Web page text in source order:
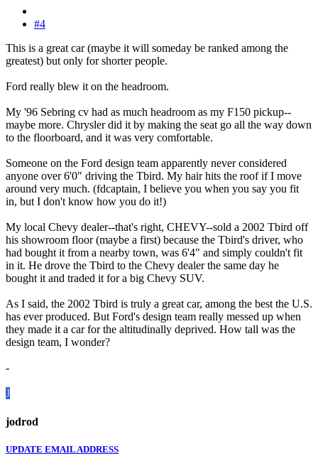
#4
This is a great car (maybe it will someday be ranked among the
greatest) but only for shorter people.
Ford really blew it on the headroom.
My '96 Sebring cv had as much headroom as my F150 pickup--
maybe more. Chrysler did it by making the seat go all the way down
to the floorboard, and it was very comfortable.
Someone on the Ford design team apparently never considered
anyone over 6'0" driving the Tbird. My hair hits the roof if I move
around very much. (fdcaptain, I believe you when you say you fit
in, but I don't know how you do it!)
My local Chevy dealer--that's right, CHEVY--sold a 2002 Tbird off
his showroom floor (maybe a first) because the Tbird's driver, who
had bought it from a nearby town, was 6'4" and simply couldn't fit
in it. He drove the Tbird to the Chevy dealer the same day he
bought it and traded it for a big Chevy SUV.
As I said, the 2002 Tbird is truly a great car, among the best the U.S.
has ever produced. But Ford's design team really messed up when
they made it a car for the altitudinally deprived. How tall was the
design team, I wonder?
-
J
jodrod
UPDATE EMAIL ADDRESS